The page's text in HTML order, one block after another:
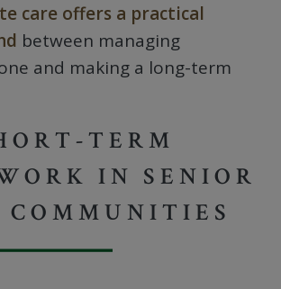
care offers a practical
between managing
and making a long-term
TERM
IN SENIOR